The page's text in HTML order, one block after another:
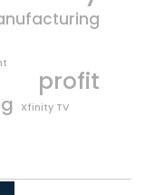
profit
Xfinity TV